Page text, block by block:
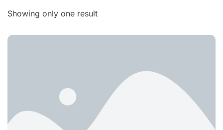
Showing only one result